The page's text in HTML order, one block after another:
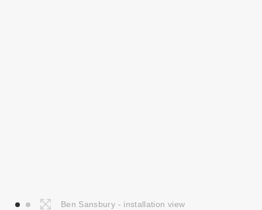
Ben Sansbury - installation view